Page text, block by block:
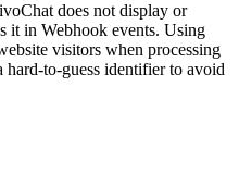
does not display or
it in Webhook events. Using
visitors when processing
hard-to-guess identifier to avoid